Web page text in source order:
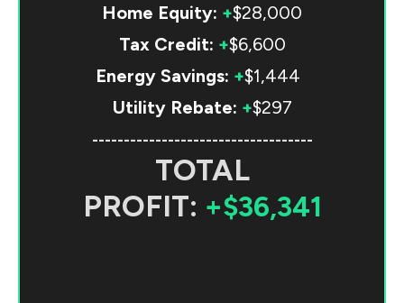
Home Equity: +$28,000
Tax Credit: +$6,600
Energy Savings: +$1,444
Utility Rebate: +$297
-----------------------------------
TOTAL
PROFIT: +$36,341